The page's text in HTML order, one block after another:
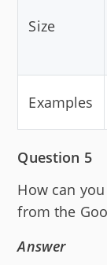
Size
Examples
Question 5
How can
from the
Answer